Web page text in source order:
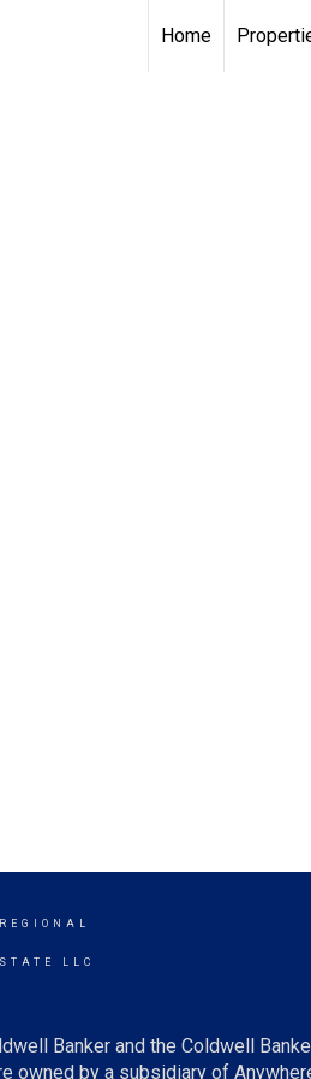
Home
LLC
Banker and the Coldwell
by a subsidiary of